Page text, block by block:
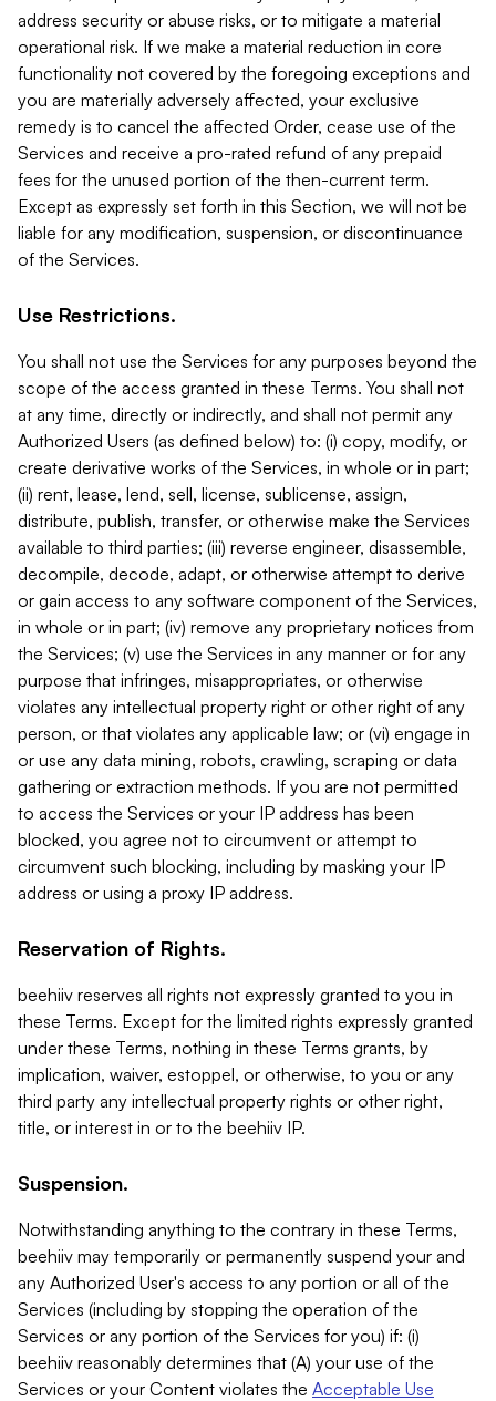
address security or abuse risks, or to mitigate a material
operational risk. If we make a material reduction in core
functionality not covered by the foregoing exceptions and
you are materially adversely affected, your exclusive
remedy is to cancel the affected Order, cease use of the
Services and receive a pro-rated refund of any prepaid
fees for the unused portion of the then-current term.
Except as expressly set forth in this Section, we will not be
liable for any modification, suspension, or discontinuance
of the Services.
Use Restrictions.
You shall not use the Services for any purposes beyond the
scope of the access granted in these Terms. You shall not
at any time, directly or indirectly, and shall not permit any
Authorized Users (as defined below) to: (i) copy, modify, or
create derivative works of the Services, in whole or in part;
(ii) rent, lease, lend, sell, license, sublicense, assign,
distribute, publish, transfer, or otherwise make the Services
available to third parties; (iii) reverse engineer, disassemble,
decompile, decode, adapt, or otherwise attempt to derive
or gain access to any software component of the Services,
in whole or in part; (iv) remove any proprietary notices from
the Services; (v) use the Services in any manner or for any
purpose that infringes, misappropriates, or otherwise
violates any intellectual property right or other right of any
person, or that violates any applicable law; or (vi) engage in
or use any data mining, robots, crawling, scraping or data
gathering or extraction methods. If you are not permitted
to access the Services or your IP address has been
blocked, you agree not to circumvent or attempt to
circumvent such blocking, including by masking your IP
address or using a proxy IP address.
Reservation of Rights.
beehiiv reserves all rights not expressly granted to you in
these Terms. Except for the limited rights expressly granted
under these Terms, nothing in these Terms grants, by
implication, waiver, estoppel, or otherwise, to you or any
third party any intellectual property rights or other right,
title, or interest in or to the beehiiv IP.
Suspension.
Notwithstanding anything to the contrary in these Terms,
beehiiv may temporarily or permanently suspend your and
any Authorized User's access to any portion or all of the
Services (including by stopping the operation of the
Services or any portion of the Services for you) if: (i)
beehiiv reasonably determines that (A) your use of the
Services or your Content violates the Acceptable Use